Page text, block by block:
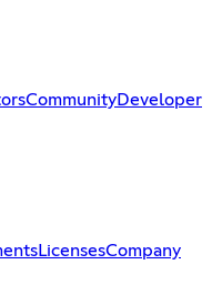
CommunityDeveloper
LicensesCompany